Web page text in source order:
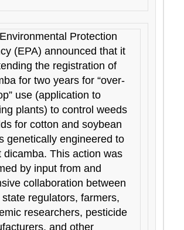
Protection
(EPA) announced that it
the registration of
for two years for “over-
use (application to
plants) to control weeds
for cotton and soybean
genetically engineered to
dicamba. This action was
by input from and
collaboration between
state regulators, farmers,
researchers, pesticide
and other